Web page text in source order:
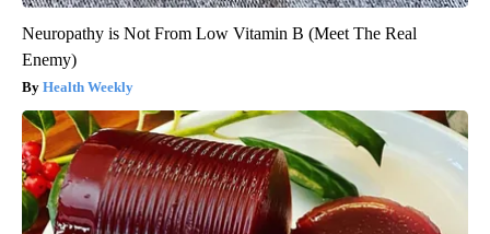
Neuropathy is Not From Low Vitamin B (Meet The Real
Enemy)
Health Weekly